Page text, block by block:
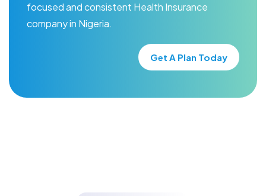
focused and consistent Health Insurance
company in Nigeria.
Get A Plan Today